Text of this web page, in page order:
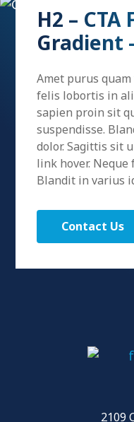
H2 –
Gradient
Amet purus
felis lobortis in
sapien proin sit
suspendisse.
dolor. Sagittis sit
link hover.
Blandit in varius
Contact Us
2109